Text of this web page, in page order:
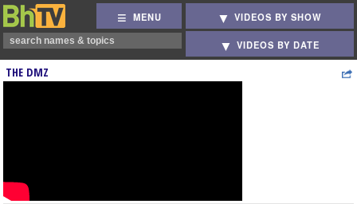
MENU VIDEOS BY SHOW
VIDEOS BY DATE
THE DMZ